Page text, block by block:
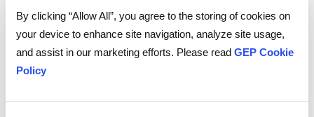
By clicking “Allow All”, you agree to the storing of cookies on
your device to enhance site navigation, analyze site usage,
and assist in our marketing efforts. Please read GEP Cookie
Policy
• Data-driven refinement
Real-time analytics help teams monitor effectiveness
and continuously refine thresholds, policies, and